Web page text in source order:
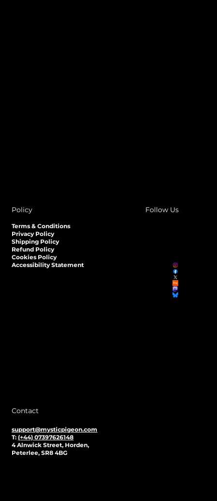
Policy
Terms & Conditions
Privacy Policy
Shipping Policy
Refund Policy
Cookies Policy
Accessibility Statement
Follow Us
Contact
support@mysticpigeon.com
T:(+44) 07397626148
4 Alnwick Street, Horden,
Peterlee, SR8 4BG